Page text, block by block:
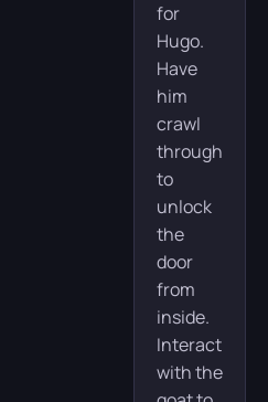
for
Hugo.
Have
him
crawl
through
to
unlock
the
door
from
inside.
Interact
with the